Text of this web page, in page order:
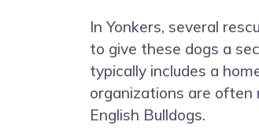
In Yonkers, several
to give these dogs a
typically includes a
organizations are often
English Bulldogs.